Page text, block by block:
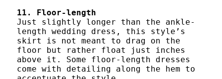
11. Floor-length
Just slightly longer than the ankle-
length wedding dress, this style’s
skirt is not meant to drag on the
floor but rather float just inches
above it. Some floor-length dresses
come with detailing along the hem to